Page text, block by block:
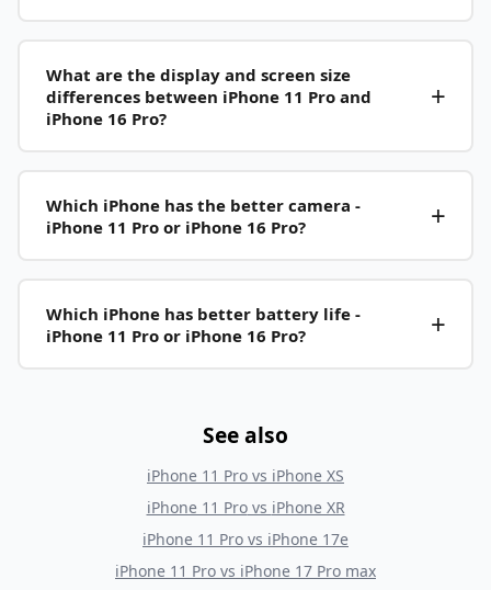
What are the display and screen size
differences between iPhone 11 Pro and
iPhone 16 Pro?
Which iPhone has the better camera -
iPhone 11 Pro or iPhone 16 Pro?
Which iPhone has better battery life -
iPhone 11 Pro or iPhone 16 Pro?
See also
iPhone 11 Pro vs iPhone XS
iPhone 11 Provs iPhone XR
iPhone 11 Pro vs iPhone 17e
iPhone 11 Pro vs iPhone 17 Pro max